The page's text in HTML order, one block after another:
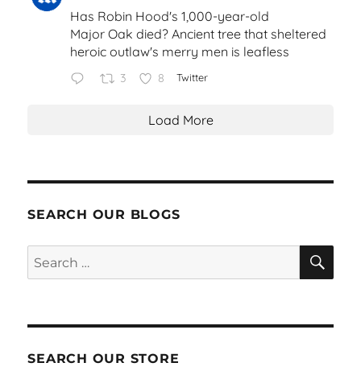
Has Robin Hood's 1,000-year-old
Major Oak died? Ancient tree that sheltered
heroic outlaw's merry men is leafless
3 8 Twitter
Load More
SEARCH OUR BLOGS
Search
for:
SEARCH OUR STORE